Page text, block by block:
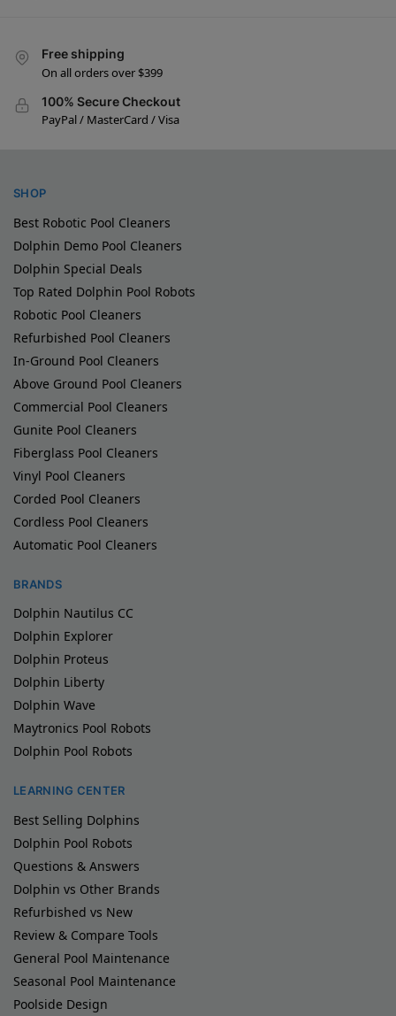
Free shipping
On all orders over $399
100% Secure Checkout
PayPal / MasterCard / Visa
SHOP
Best Robotic Pool Cleaners
Dolphin Demo Pool Cleaners
Dolphin Special Deals
Top Rated Dolphin Pool Robots
Robotic Pool Cleaners
Refurbished Pool Cleaners
In-Ground Pool Cleaners
Above Ground Pool Cleaners
Commercial Pool Cleaners
Gunite Pool Cleaners
Fiberglass Pool Cleaners
Vinyl Pool Cleaners
Corded Pool Cleaners
Cordless Pool Cleaners
Automatic Pool Cleaners
BRANDS
Dolphin Nautilus CC
Dolphin Explorer
Dolphin Proteus
Dolphin Liberty
Dolphin Wave
Maytronics Pool Robots
Dolphin Pool Robots
LEARNING CENTER
Best Selling Dolphins
Dolphin Pool Robots
Questions & Answers
Dolphin vs Other Brands
Refurbished vs New
Review & Compare Tools
General Pool Maintenance
Seasonal Pool Maintenance
Poolside Design